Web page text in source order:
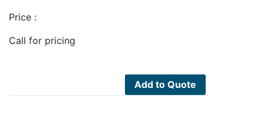
Price :
Call for pricing
Add to Quote